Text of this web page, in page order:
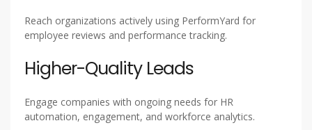
Reach organizations actively using PerformYard for
employee reviews and performance tracking.
Higher-Quality Leads
Engage companies with ongoing needs for HR
automation, engagement, and workforce analytics.